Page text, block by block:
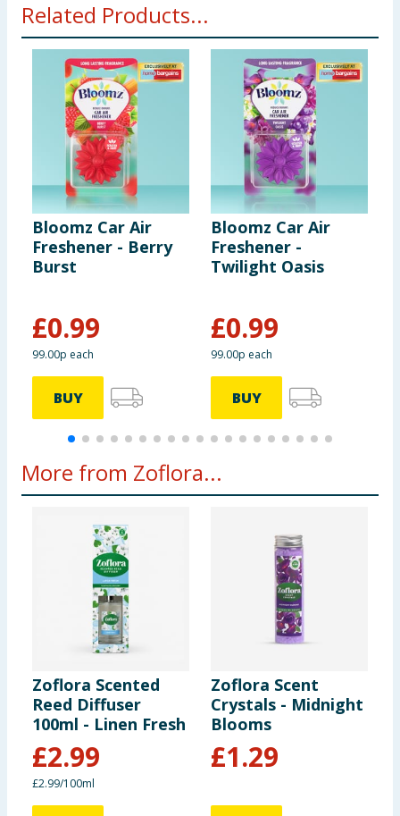
Related Products...
Bloomz Car Air
Freshener - Berry
Burst
£0.99
99.00p each
BUY
Bloomz Car Air
Freshener -
Twilight Oasis
£0.99
99.00p each
BUY
More from Zoflora...
Zoflora Scented
Reed Diffuser
100ml - Linen Fresh
£2.99
£2.99/100ml
Zoflora Scent
Crystals - Midnight
Blooms
£1.29